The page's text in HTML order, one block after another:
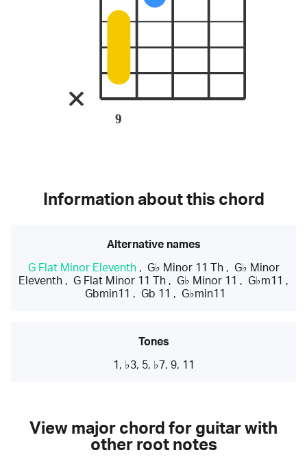
9
Information about this chord
Alternative names
G Flat Minor Eleventh, G♭ Minor 11 Th, G♭ Minor
Eleventh , G Flat Minor 11 Th , G♭ Minor 11 , G♭m11 ,
Gbmin11 , Gb 11 , G♭min11
Tones
1, ♭3, 5, ♭7, 9, 11
View major chord for guitar with
other root notes